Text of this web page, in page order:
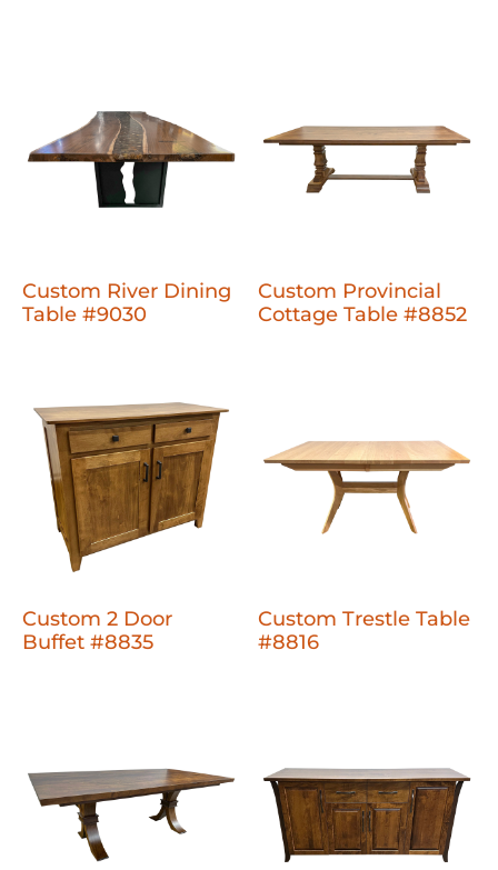
Custom River Dining
Table #9030
Custom Provincial
Cottage Table #8852
Custom 2 Door
Buffet #8835
Custom Trestle Table
#8816